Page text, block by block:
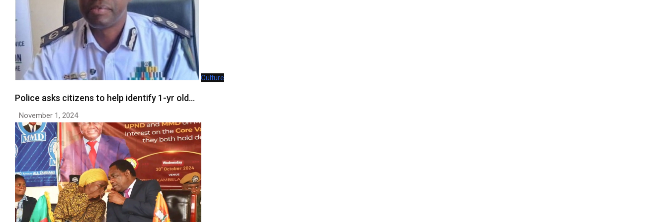
Culture
Police asks citizens to help identify 1-yr old…
November 1, 2024